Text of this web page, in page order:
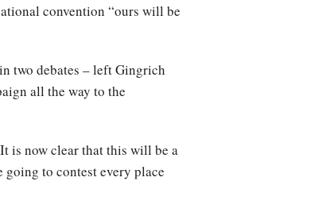
convention “ours will be
two debates – left Gingrich
all the way to the
is now clear that this will be a
going to contest every place